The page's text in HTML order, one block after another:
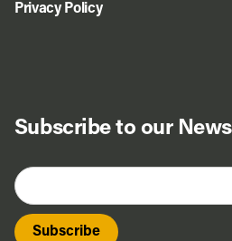
Subscribe to our
Privacy Policy